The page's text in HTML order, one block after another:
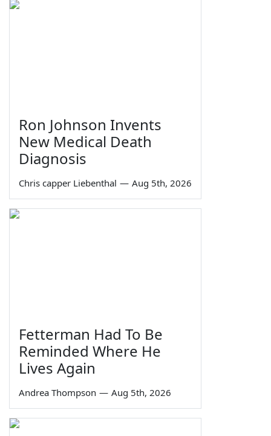
Ron Johnson Invents
New Medical Death
Diagnosis
Chris capper Liebenthal — Aug 5th, 2026
Fetterman Had To Be
Reminded Where He
Lives Again
Andrea Thompson — Aug 5th, 2026